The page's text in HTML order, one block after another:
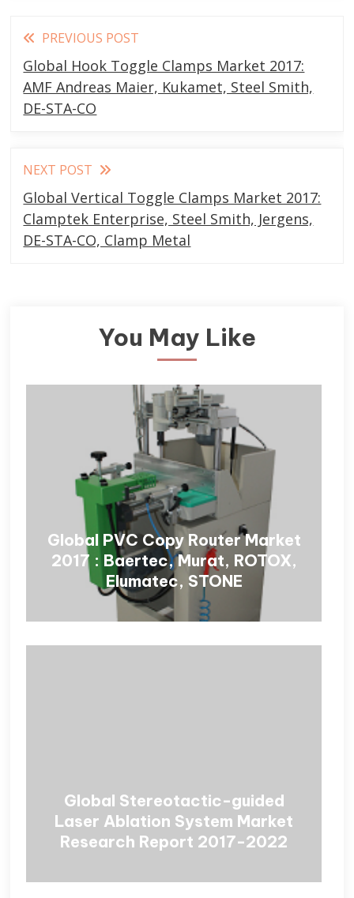
Read
more
articles
PREVIOUS POST
Global Hook Toggle Clamps Market 2017:
AMF Andreas Maier, Kukamet, Steel Smith,
DE-STA-CO
NEXT POST
Global Vertical Toggle Clamps Market 2017:
Clamptek Enterprise, Steel Smith, Jergens,
DE-STA-CO, Clamp Metal
You May Like
Global PVC Copy Router Market
2017 : Baertec, Murat, ROTOX,
Elumatec, STONE
Global Stereotactic-guided
Laser Ablation System Market
Research Report 2017-2022